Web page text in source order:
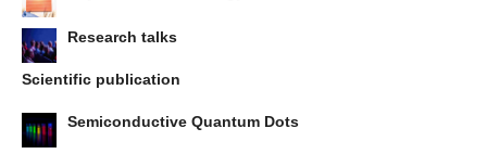
Research talks
Scientific publication
Semiconductive Quantum Dots